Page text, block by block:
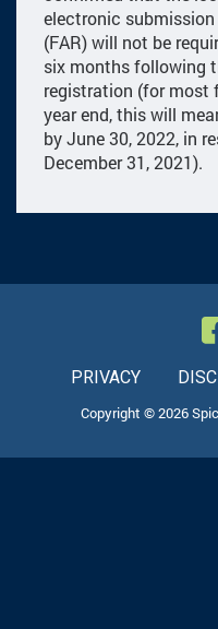
electronic
(FAR) will not be
six months following
registration (for most
year end, this will
by June 30, 2022, in
December 31, 2021).
PRIVACY
Copyright © 2026